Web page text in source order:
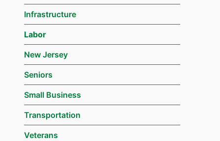
Infrastructure
Labor
New Jersey
Seniors
Small Business
Transportation
Veterans